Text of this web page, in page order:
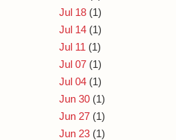
Jul 18 (1)
Jul 14 (1)
Jul 11 (1)
Jul 07 (1)
Jul 04 (1)
Jun 30 (1)
Jun 27 (1)
Jun 23 (1)